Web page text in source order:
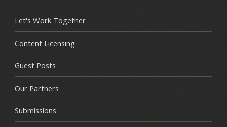
Let's Work Together
Content Licensing
Guest Posts
Our Partners
Submissions